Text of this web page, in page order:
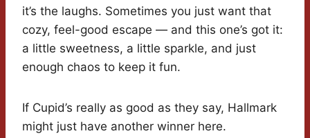
it’s the laughs. Sometimes you just want that
cozy, feel-good escape — and this one’s got it:
a little sweetness, a little sparkle, and just
enough chaos to keep it fun.
If Cupid’s really as good as they say, Hallmark
might just have another winner here.